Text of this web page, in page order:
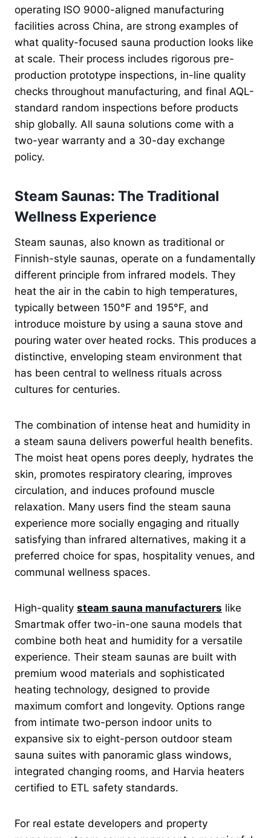
operating ISO 9000-aligned manufacturing
facilities across China, are strong examples of
what quality-focused sauna production looks like
at scale. Their process includes rigorous pre-
production prototype inspections, in-line quality
checks throughout manufacturing, and final AQL-
standard random inspections before products
ship globally. All sauna solutions come with a
two-year warranty and a 30-day exchange
policy.
Steam Saunas: The Traditional
Wellness Experience
Steam saunas, also known as traditional or
Finnish-style saunas, operate on a fundamentally
different principle from infrared models. They
heat the air in the cabin to high temperatures,
typically between 150°F and 195°F, and
introduce moisture by using a sauna stove and
pouring water over heated rocks. This produces a
distinctive, enveloping steam environment that
has been central to wellness rituals across
cultures for centuries.
The combination of intense heat and humidity in
a steam sauna delivers powerful health benefits.
The moist heat opens pores deeply, hydrates the
skin, promotes respiratory clearing, improves
circulation, and induces profound muscle
relaxation. Many users find the steam sauna
experience more socially engaging and ritually
satisfying than infrared alternatives, making it a
preferred choice for spas, hospitality venues, and
communal wellness spaces.
High-quality steam sauna manufacturers like
Smartmak offer two-in-one sauna models that
combine both heat and humidity for a versatile
experience. Their steam saunas are built with
premium wood materials and sophisticated
heating technology, designed to provide
maximum comfort and longevity. Options range
from intimate two-person indoor units to
expansive six to eight-person outdoor steam
sauna suites with panoramic glass windows,
integrated changing rooms, and Harvia heaters
certified to ETL safety standards.
For real estate developers and property